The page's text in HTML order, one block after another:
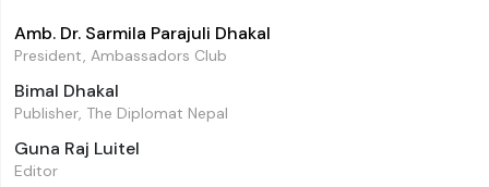
Amb. Dr. Sarmila Parajuli Dhakal
President, Ambassadors Club
Bimal Dhakal
Publisher, The Diplomat Nepal
Guna Raj Luitel
Editor